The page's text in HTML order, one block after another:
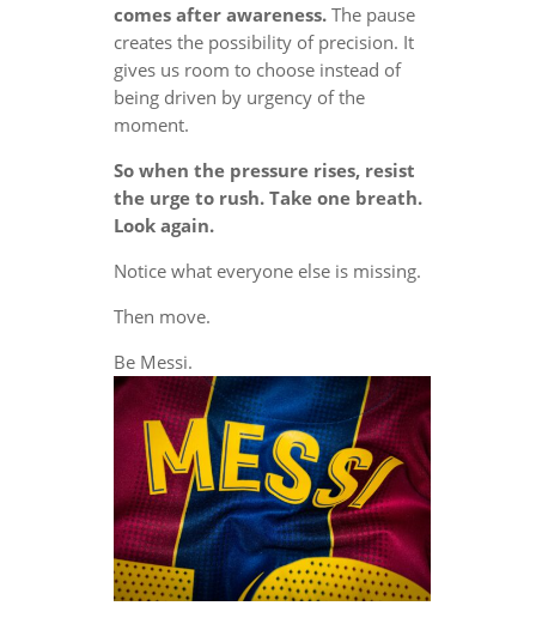
comes after awareness.The pause
creates the possibility of precision. It
gives us room to choose instead of
being driven by urgency of the
moment.
So when the pressure rises, resist
the urge to rush. Take one breath.
Look again.
Notice what everyone else is missing.
Then move.
Be Messi.